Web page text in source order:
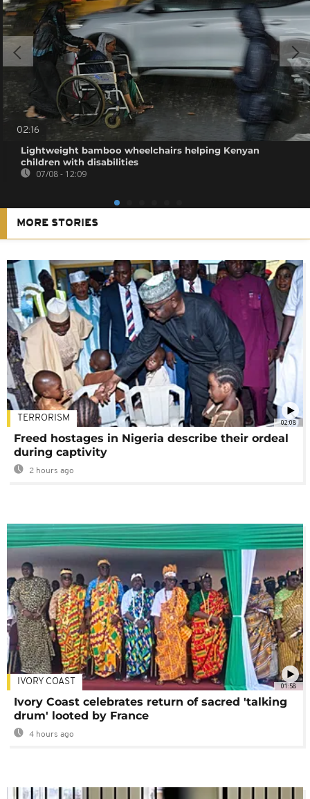
02:16
Lightweight bamboo wheelchairs helping Kenyan
children with disabilities
07/08 - 12:09
MORE STORIES
02:08
TERRORISM
Freed hostages in Nigeria describe their ordeal
during captivity
2 hours ago
01:58
IVORY COAST
Ivory Coast celebrates return of sacred 'talking
drum' looted by France
4 hours ago